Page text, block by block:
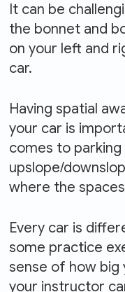
It can be
the bonnet and
on your left and
car.
Having spatial
your car is
comes to
upslope/
where the
Every car is
some practice
sense of how big
your instructor